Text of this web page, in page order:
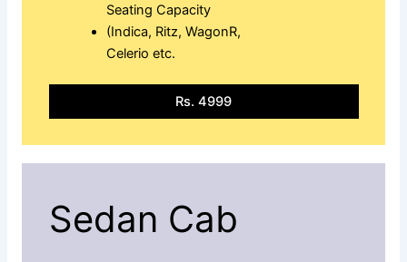
Seating Capacity
(Indica, Ritz, WagonR,
Celerio etc.
Rs. 4999
Sedan Cab